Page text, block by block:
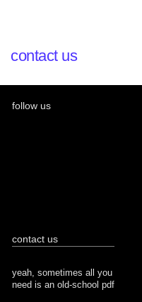
contact us
contact us
yeah, sometimes all you
need is an old-school pdf
follow us